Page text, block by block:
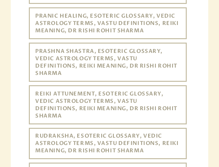
PRANIC HEALING, ESOTERIC GLOSSARY, VEDIC
ASTROLOGY TERMS, VASTU DEFINITIONS, REIKI
MEANING, DR RISHI ROHIT SHARMA
PRASHNA SHASTRA, ESOTERIC GLOSSARY,
VEDIC ASTROLOGY TERMS, VASTU
DEFINITIONS, REIKI MEANING, DR RISHI ROHIT
SHARMA
REIKI ATTUNEMENT, ESOTERIC GLOSSARY,
VEDIC ASTROLOGY TERMS, VASTU
DEFINITIONS, REIKI MEANING, DR RISHI ROHIT
SHARMA
RUDRAKSHA, ESOTERIC GLOSSARY, VEDIC
ASTROLOGY TERMS, VASTU DEFINITIONS, REIKI
MEANING, DR RISHI ROHIT SHARMA